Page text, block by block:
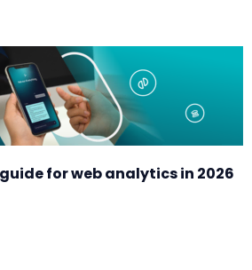
for web analytics in 2026